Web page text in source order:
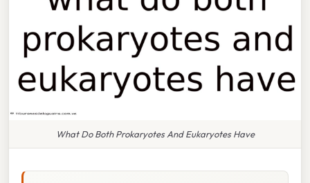
What Do Both Prokaryotes And Eukaryotes Have